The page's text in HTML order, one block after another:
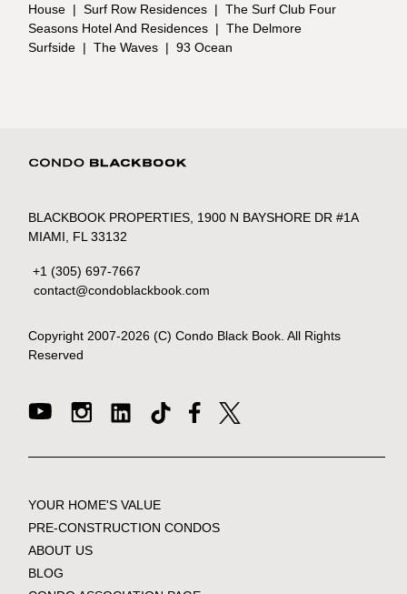
House | Surf Row Residences | The Surf Club Four
Seasons Hotel And Residences | The Delmore
Surfside | The Waves | 93 Ocean
BLACKBOOK PROPERTIES, 1900 N BAYSHORE DR #1A
MIAMI, FL 33132
+1 (305) 697-7667
contact@condoblackbook.com
Copyright 2007-2026 (C) Condo Black Book. All Rights
Reserved
YOUR HOME'S VALUE
PRE-CONSTRUCTION CONDOS
ABOUT US
BLOG